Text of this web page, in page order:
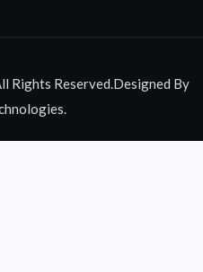
Rights Reserved.Designed By